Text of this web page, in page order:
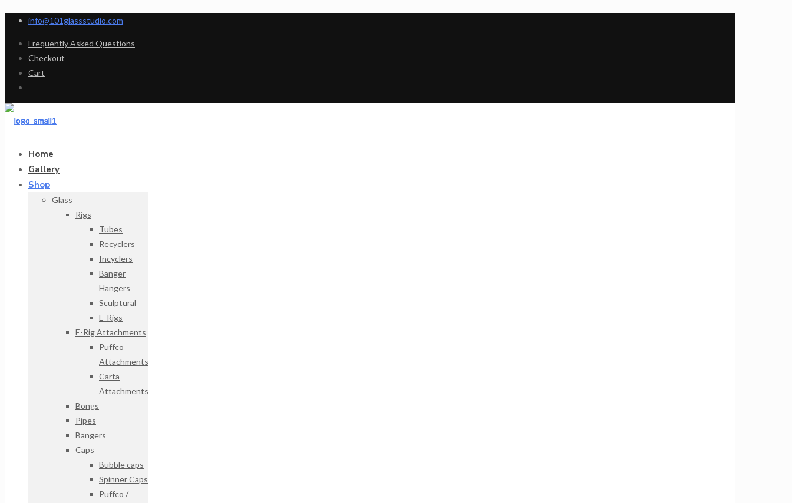
info@101glassstudio.com
Frequently Asked Questions
Checkout
Cart
Home
Gallery
Shop
Glass
Rigs
Tubes
Recyclers
Incyclers
Banger
Hangers
Sculptural
E-Rigs
E-Rig Attachments
Puffco
Attachments
Carta
Attachments
Bongs
Pipes
Bangers
Caps
Bubble caps
Spinner Caps
Puffco /